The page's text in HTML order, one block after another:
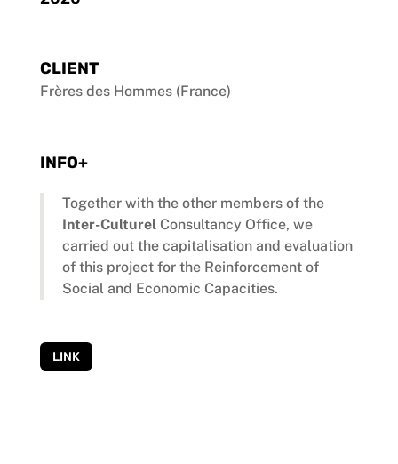
CLIENT
Frères des Hommes (France)
INFO+
Together with the other members of the
Inter-CulturelConsultancy Office, we
carried out the capitalisation and evaluation
of this project for the Reinforcement of
Social and Economic Capacities.
LINK